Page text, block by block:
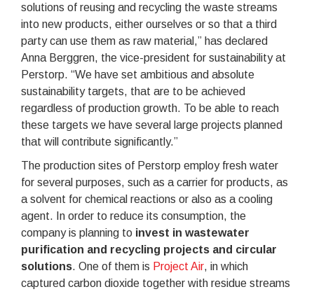
solutions of reusing and recycling the waste streams
into new products, either ourselves or so that a third
party can use them as raw material,” has declared
Anna Berggren, the vice-president for sustainability at
Perstorp. “We have set ambitious and absolute
sustainability targets, that are to be achieved
regardless of production growth. To be able to reach
these targets we have several large projects planned
that will contribute significantly.”
The production sites of Perstorp employ fresh water
for several purposes, such as a carrier for products, as
a solvent for chemical reactions or also as a cooling
agent. In order to reduce its consumption, the
company is planning to invest in wastewater
purification and recycling projects and circular
solutions. One of them is Project Air, in which
captured carbon dioxide together with residue streams